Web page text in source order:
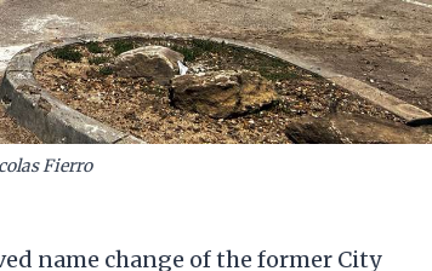
Fierro
name change of the former City